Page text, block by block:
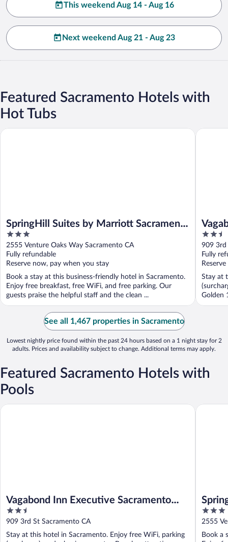
This weekend Aug 14 - Aug 16
Next weekend Aug 21 - Aug 23
Featured Sacramento Hotels with
Hot Tubs
SpringHill Suites by Marriott Sacramento
Natomas
3
out
of
5
2555 Venture Oaks Way Sacramento CA
Fully refundable
Reserve now, pay when you stay
Book a stay at this business-friendly hotel in Sacramento.
Enjoy free breakfast, free WiFi, and free parking. Our
guests praise the helpful staff and the clean ...
SpringHill Suites by Marriott Sacramento Natomas
Old
2.5
out
of
5
909 3rd
Fully
Stay at
Golden
See all 1,467 properties in Sacramento
Lowest nightly price found within the past 24 hours based on a 1 night stay for 2
adults. Prices and availability subject to change. Additional terms may apply.
Featured Sacramento Hotels with
Pools
Vagabond Inn Executive Sacramento
Old Town
2.5
out
5
909 3rd St Sacramento CA
Stay at this hotel in Sacramento. Enjoy free WiFi, parking
Vagabond Inn Executive Sacramento Old Town
3
out
5
2555
Book a